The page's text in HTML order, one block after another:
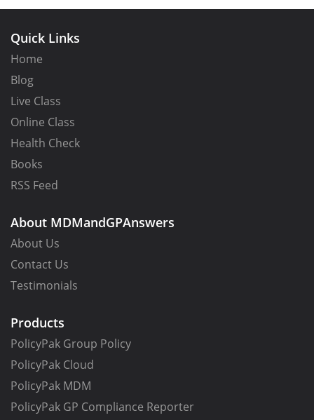
Quick Links
Home
Blog
Live Class
Online Class
Health Check
Books
RSS Feed
About MDMandGPAnswers
About Us
Contact Us
Testimonials
Products
PolicyPak Group Policy
PolicyPak Cloud
PolicyPak MDM
PolicyPak GP Compliance Reporter